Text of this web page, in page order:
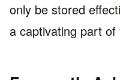
only be stored
a captivating part of